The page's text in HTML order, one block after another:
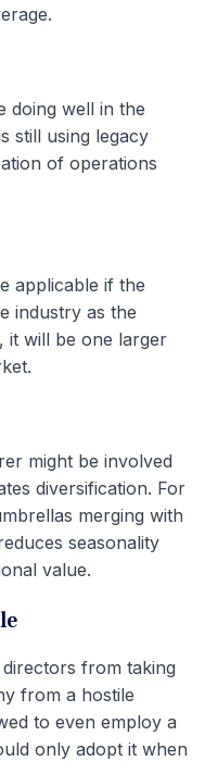
doing well in the
still using legacy
of operations
applicable if the
industry as the
it will be one larger
might be involved
diversification. For
merging with
seasonality
value.
from taking
from a hostile
to even employ a
only adopt it when